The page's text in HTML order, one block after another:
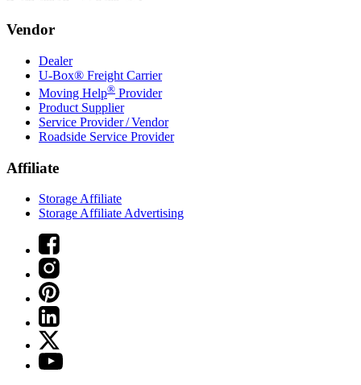
Vendor
Dealer
U-Box® Freight Carrier
Moving Help® Provider
Product Supplier
Service Provider / Vendor
Roadside Service Provider
Affiliate
Storage Affiliate
Storage Affiliate Advertising